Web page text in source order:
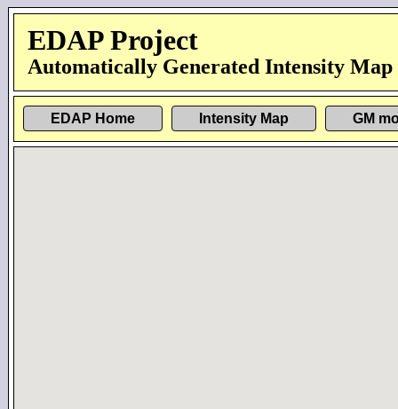
EDAP Project
Automatically Generated Intensity Map
EDAP Home Intensity Map GM